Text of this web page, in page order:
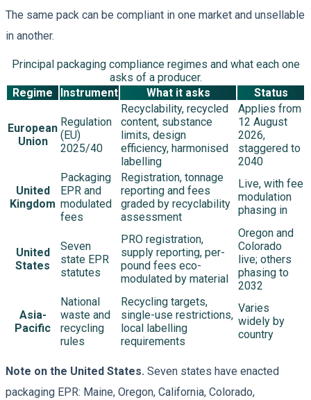
The same pack can be compliant in one market and unsellable
in another.
Principal packaging compliance regimes and what each one
asks of a producer.
Regime
Instrument What it asks Status
European
Union
Regulation
(EU)
2025/40
Recyclability, recycled
content, substance
limits, design
efficiency, harmonised
labelling
Applies from
12 August
2026,
staggered to
2040
United
Kingdom
Packaging
EPR and
modulated
fees
Registration, tonnage
reporting and fees
graded by recyclability
assessment
Live, with fee
modulation
phasing in
United
States
Seven
state EPR
statutes
PRO registration,
supply reporting, per-
pound fees eco-
modulated by material
Oregon and
Colorado
live; others
phasing to
2032
Asia-
Pacific
National
waste and
recycling
rules
Recycling targets,
single-use restrictions,
local labelling
requirements
Varies
widely by
country
Note on the United States. Seven states have enacted
packaging EPR: Maine, Oregon, California, Colorado,